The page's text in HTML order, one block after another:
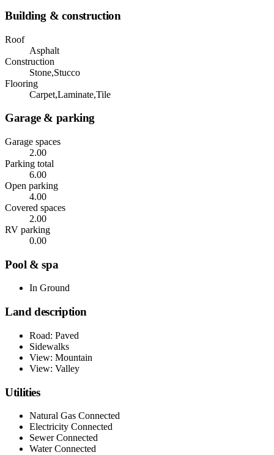
Building & construction
Roof
Asphalt
Construction
Stone,Stucco
Flooring
Carpet,Laminate,Tile
Garage & parking
Garage spaces
2.00
Parking total
6.00
Open parking
4.00
Covered spaces
2.00
RV parking
0.00
Pool & spa
In Ground
Land description
Road: Paved
Sidewalks
View: Mountain
View: Valley
Utilities
Natural Gas Connected
Electricity Connected
Sewer Connected
Water Connected